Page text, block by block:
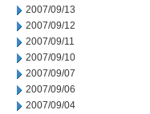
2007/09/13
2007/09/12
2007/09/11
2007/09/10
2007/09/07
2007/09/06
2007/09/04